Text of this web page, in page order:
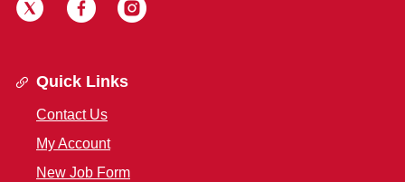
Quick Links
Contact Us
My Account
New Job Form